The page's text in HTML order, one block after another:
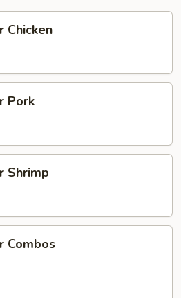
Chicken
Pork
Shrimp
Combos